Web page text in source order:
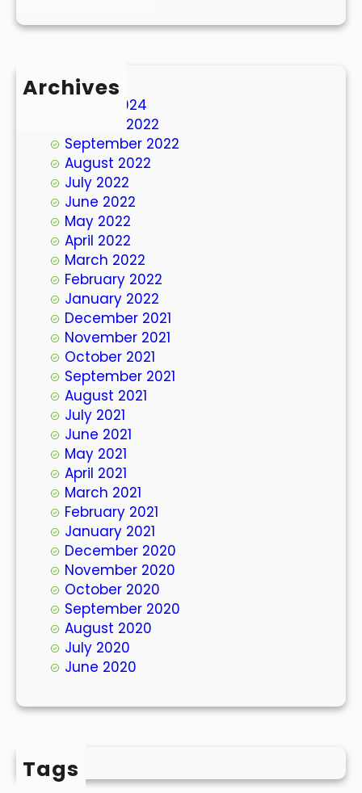
Archives
March 2024
October 2022
September 2022
August 2022
July 2022
June 2022
May 2022
April 2022
March 2022
February 2022
January 2022
December 2021
November 2021
October 2021
September 2021
August 2021
July 2021
June 2021
May 2021
April 2021
March 2021
February 2021
January 2021
December 2020
November 2020
October 2020
September 2020
August 2020
July 2020
June 2020
Tags